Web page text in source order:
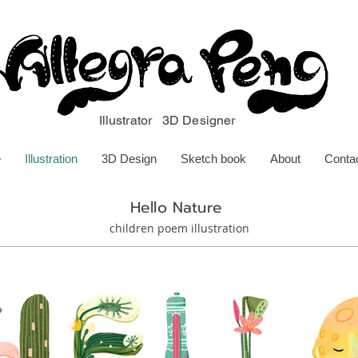
Illustrator 3D Designer
Illustration 3D Design Sketch book About
Hello Nature
children poem illustration